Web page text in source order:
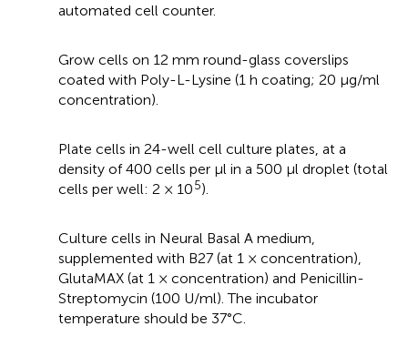
automated cell counter.
Grow cells on 12 mm round-glass coverslips
coated with Poly-L-Lysine (1 h coating; 20 μg/ml
concentration).
Plate cells in 24-well cell culture plates, at a
density of 400 cells per μl in a 500 μl droplet (total
cells per well: 2 × 105).
Culture cells in Neural Basal A medium,
supplemented with B27 (at 1 × concentration),
GlutaMAX (at 1 × concentration) and Penicillin-
Streptomycin (100 U/ml). The incubator
temperature should be 37°C.